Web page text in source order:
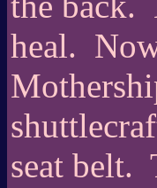
heal.
seat belt.